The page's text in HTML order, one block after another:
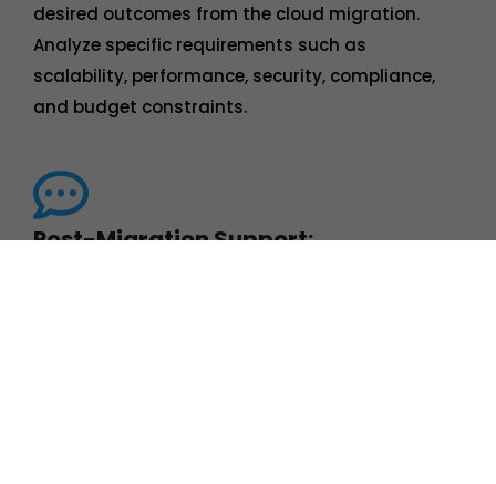
desired outcomes from the cloud migration.
Analyze specific requirements such as
scalability, performance, security, compliance,
and budget constraints.
Post-Migration Support: